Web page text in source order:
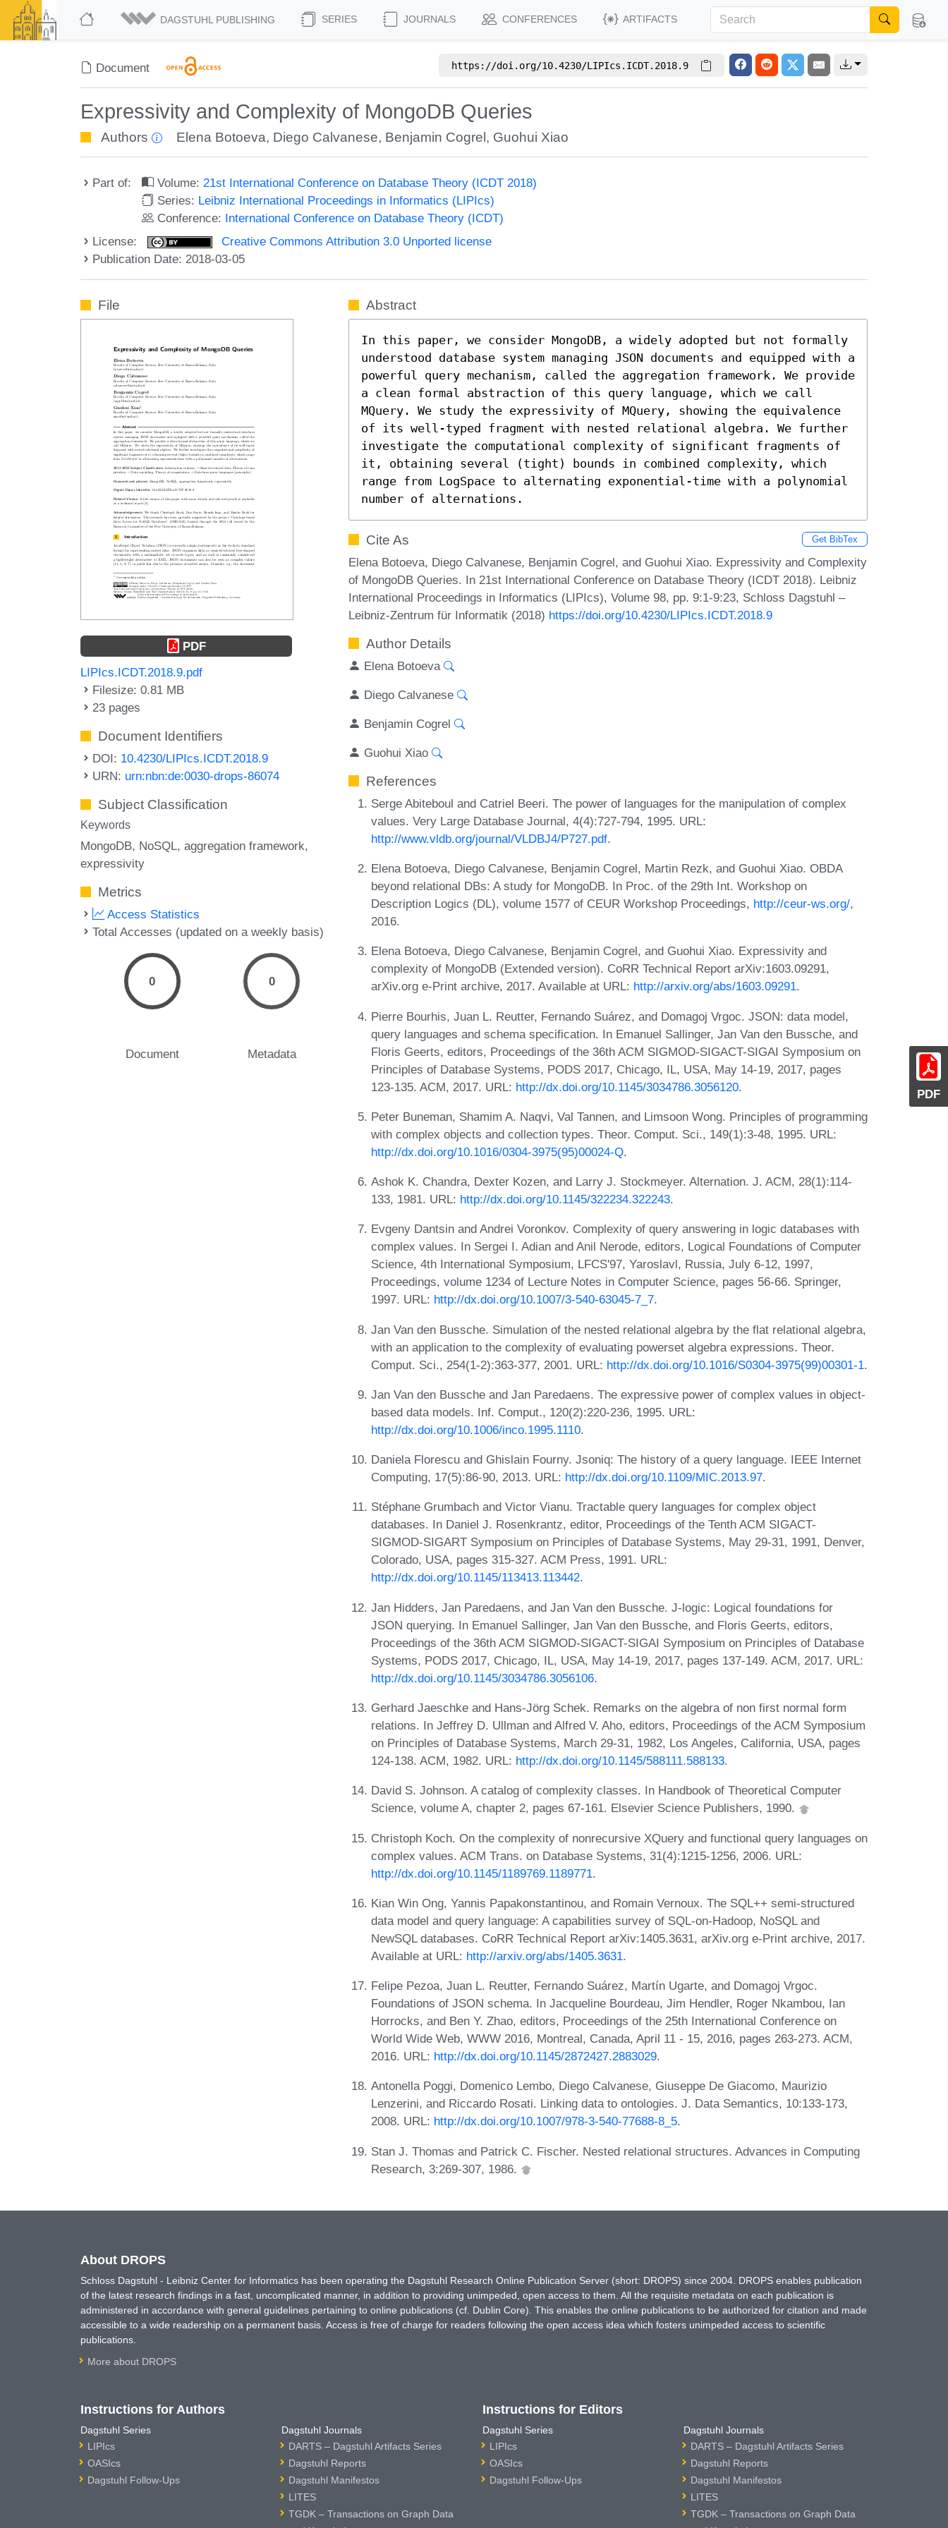
DAGSTUHL PUBLISHING SERIES JOURNALS CONFERENCES ARTIFACTS
Document https://doi.org/10.4230/LIPIcs.ICDT.2018.9
Expressivity and Complexity of MongoDB Queries
Authors Elena Botoeva, Diego Calvanese, Benjamin Cogrel , Guohui Xiao
Part of: Volume:21st International Conference on Database Theory (ICDT 2018)
Series: Leibniz International Proceedings in Informatics (LIPIcs)
Conference: International Conference on Database Theory (ICDT)
License:
Creative Commons Attribution 3.0 Unported license
Publication Date: 2018-03-05
PDF
File
PDF
LIPIcs.ICDT.2018.9.pdf
Filesize: 0.81 MB
23 pages
Document Identifiers
DOI: 10.4230/LIPIcs.ICDT.2018.9
URN: urn:nbn:de:0030-drops-86074
Subject Classification
Keywords
MongoDB NoSQL aggregation framework
expressivity
Metrics
Access Statistics
Total Accesses (updated on a weekly basis)
0
Document
0
Metadata
Abstract
In this paper, we consider MongoDB, a widely adopted but not formally
understood database system managing JSON documents and equipped with a
powerful query mechanism, called the aggregation framework. We provide
a clean formal abstraction of this query language, which we call
MQuery. We study the expressivity of MQuery, showing the equivalence
of its well-typed fragment with nested relational algebra. We further
investigate the computational complexity of significant fragments of
it, obtaining several (tight) bounds in combined complexity, which
range from LogSpace to alternating exponential-time with a polynomial
number of alternations.
Cite As Get BibTex
Elena Botoeva, Diego Calvanese, Benjamin Cogrel, and Guohui Xiao. Expressivity and Complexity
of MongoDB Queries. In 21st International Conference on Database Theory (ICDT 2018). Leibniz
International Proceedings in Informatics (LIPIcs), Volume 98, pp. 9:1-9:23, Schloss Dagstuhl –
Leibniz-Zentrum für Informatik (2018) https://doi.org/10.4230/LIPIcs.ICDT.2018.9
Author Details
Elena Botoeva
Diego Calvanese
Benjamin Cogrel
Guohui Xiao
References
Serge Abiteboul and Catriel Beeri. The power of languages for the manipulation of complex
values. Very Large Database Journal, 4(4):727-794, 1995. URL:
http://www.vldb.org/journal/VLDBJ4/P727.pdf.
Elena Botoeva, Diego Calvanese, Benjamin Cogrel, Martin Rezk, and Guohui Xiao. OBDA
beyond relational DBs: A study for MongoDB. In Proc. of the 29th Int. Workshop on
Description Logics (DL), volume 1577 of CEUR Workshop Proceedings, http://ceur-ws.org/,
2016.
Elena Botoeva, Diego Calvanese, Benjamin Cogrel, and Guohui Xiao. Expressivity and
complexity of MongoDB (Extended version). CoRR Technical Report arXiv:1603.09291,
arXiv.org e-Print archive, 2017. Available at URL: http://arxiv.org/abs/1603.09291.
Pierre Bourhis, Juan L. Reutter, Fernando Suárez, and Domagoj Vrgoc. JSON: data model,
query languages and schema specification. In Emanuel Sallinger, Jan Van den Bussche, and
Floris Geerts, editors, Proceedings of the 36th ACM SIGMOD-SIGACT-SIGAI Symposium on
Principles of Database Systems, PODS 2017, Chicago, IL, USA, May 14-19, 2017, pages
123-135. ACM, 2017. URL: http://dx.doi.org/10.1145/3034786.3056120.
Peter Buneman, Shamim A. Naqvi, Val Tannen, and Limsoon Wong. Principles of programming
with complex objects and collection types. Theor. Comput. Sci., 149(1):3-48, 1995. URL:
http://dx.doi.org/10.1016/0304-3975(95)00024-Q.
Ashok K. Chandra, Dexter Kozen, and Larry J. Stockmeyer. Alternation. J. ACM, 28(1):114-
133, 1981. URL: http://dx.doi.org/10.1145/322234.322243.
Evgeny Dantsin and Andrei Voronkov. Complexity of query answering in logic databases with
complex values. In Sergei I. Adian and Anil Nerode, editors, Logical Foundations of Computer
Science, 4th International Symposium, LFCS'97, Yaroslavl, Russia, July 6-12, 1997,
Proceedings, volume 1234 of Lecture Notes in Computer Science, pages 56-66. Springer,
1997. URL: http://dx.doi.org/10.1007/3-540-63045-7_7.
Jan Van den Bussche. Simulation of the nested relational algebra by the flat relational algebra,
with an application to the complexity of evaluating powerset algebra expressions. Theor.
Comput. Sci., 254(1-2):363-377, 2001. URL: http://dx.doi.org/10.1016/S0304-3975(99)00301-1.
Jan Van den Bussche and Jan Paredaens. The expressive power of complex values in object-
based data models. Inf. Comput., 120(2):220-236, 1995. URL:
http://dx.doi.org/10.1006/inco.1995.1110.
Daniela Florescu and Ghislain Fourny. Jsoniq: The history of a query language. IEEE Internet
Computing, 17(5):86-90, 2013. URL: http://dx.doi.org/10.1109/MIC.2013.97.
Stéphane Grumbach and Victor Vianu. Tractable query languages for complex object
databases. In Daniel J. Rosenkrantz, editor, Proceedings of the Tenth ACM SIGACT-
SIGMOD-SIGART Symposium on Principles of Database Systems, May 29-31, 1991, Denver,
Colorado, USA, pages 315-327. ACM Press, 1991. URL:
http://dx.doi.org/10.1145/113413.113442.
Jan Hidders, Jan Paredaens, and Jan Van den Bussche. J-logic: Logical foundations for
JSON querying. In Emanuel Sallinger, Jan Van den Bussche, and Floris Geerts, editors,
Proceedings of the 36th ACM SIGMOD-SIGACT-SIGAI Symposium on Principles of Database
Systems, PODS 2017, Chicago, IL, USA, May 14-19, 2017, pages 137-149. ACM, 2017. URL:
http://dx.doi.org/10.1145/3034786.3056106.
Gerhard Jaeschke and Hans-Jörg Schek. Remarks on the algebra of non first normal form
relations. In Jeffrey D. Ullman and Alfred V. Aho, editors, Proceedings of the ACM Symposium
on Principles of Database Systems, March 29-31, 1982, Los Angeles, California, USA, pages
124-138. ACM, 1982. URL: http://dx.doi.org/10.1145/588111.588133.
David S. Johnson. A catalog of complexity classes. In Handbook of Theoretical Computer
Science, volume A, chapter 2, pages 67-161. Elsevier Science Publishers, 1990.
Christoph Koch. On the complexity of nonrecursive XQuery and functional query languages on
complex values. ACM Trans. on Database Systems, 31(4):1215-1256, 2006. URL:
http://dx.doi.org/10.1145/1189769.1189771.
Kian Win Ong, Yannis Papakonstantinou, and Romain Vernoux. The SQL++ semi-structured
data model and query language: A capabilities survey of SQL-on-Hadoop, NoSQL and
NewSQL databases. CoRR Technical Report arXiv:1405.3631, arXiv.org e-Print archive, 2017.
Available at URL: http://arxiv.org/abs/1405.3631.
Felipe Pezoa, Juan L. Reutter, Fernando Suárez, Martín Ugarte, and Domagoj Vrgoc.
Foundations of JSON schema. In Jacqueline Bourdeau, Jim Hendler, Roger Nkambou, Ian
Horrocks, and Ben Y. Zhao, editors, Proceedings of the 25th International Conference on
World Wide Web, WWW 2016, Montreal, Canada, April 11 - 15, 2016, pages 263-273. ACM,
2016. URL: http://dx.doi.org/10.1145/2872427.2883029.
Antonella Poggi, Domenico Lembo, Diego Calvanese, Giuseppe De Giacomo, Maurizio
Lenzerini, and Riccardo Rosati. Linking data to ontologies. J. Data Semantics, 10:133-173,
2008. URL: http://dx.doi.org/10.1007/978-3-540-77688-8_5.
Stan J. Thomas and Patrick C. Fischer. Nested relational structures. Advances in Computing
Research, 3:269-307, 1986.
About DROPS
Schloss Dagstuhl - Leibniz Center for Informatics has been operating the Dagstuhl Research Online Publication Server (short: DROPS) since 2004. DROPS enables publication
of the latest research findings in a fast, uncomplicated manner, in addition to providing unimpeded, open access to them. All the requisite metadata on each publication is
administered in accordance with general guidelines pertaining to online publications (cf. Dublin Core). This enables the online publications to be authorized for citation and made
accessible to a wide readership on a permanent basis. Access is free of charge for readers following the open access idea which fosters unimpeded access to scientific
publications.
More about DROPS
Instructions for Authors
Dagstuhl Series
LIPIcs
OASIcs
Dagstuhl Follow-Ups
Dagstuhl Journals
DARTS – Dagstuhl Artifacts Series
Dagstuhl Reports
Dagstuhl Manifestos
LITES
TGDK – Transactions on Graph Data
Instructions for Editors
Dagstuhl Series
LIPIcs
OASIcs
Dagstuhl Follow-Ups
Dagstuhl Journals
DARTS – Dagstuhl Artifacts Series
Dagstuhl Reports
Dagstuhl Manifestos
LITES
TGDK – Transactions on Graph Data